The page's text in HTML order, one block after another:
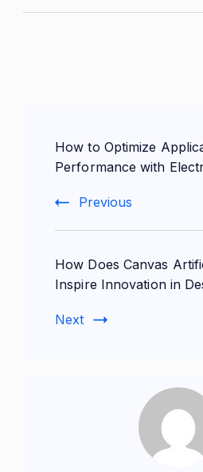
Navigation
How to Optimize
Performance with
Previous
How Does Canvas
Inspire Innovation in
Next